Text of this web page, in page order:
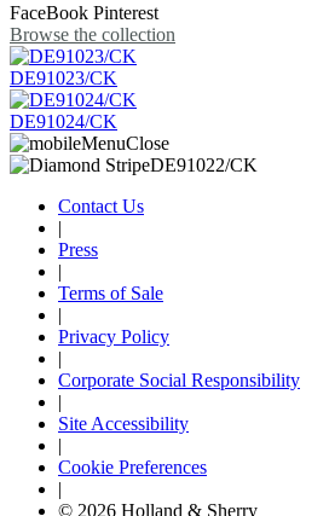
FaceBook Pinterest
Browse the collection
DE91023/CK
DE91024/CK
Contact Us
|
Press
|
Terms of Sale
|
Privacy Policy
|
Corporate Social Responsibility
|
Site Accessibility
|
Cookie Preferences
|
© 2026 Holland & Sherry